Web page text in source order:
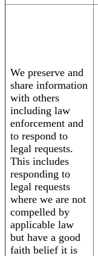
We preserve and
share information
with others
including law
enforcement and
to respond to
legal requests.
This includes
responding to
legal requests
where we are not
compelled by
applicable law
but have a good
faith belief it is